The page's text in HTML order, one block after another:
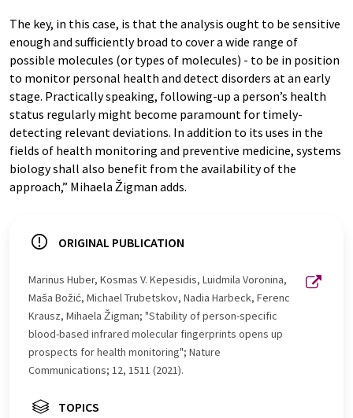
The key, in this case, is that the analysis ought to be sensitive
enough and sufficiently broad to cover a wide range of
possible molecules (or types of molecules) - to be in position
to monitor personal health and detect disorders at an early
stage. Practically speaking, following-up a person’s health
status regularly might become paramount for timely-
detecting relevant deviations. In addition to its uses in the
fields of health monitoring and preventive medicine, systems
biology shall also benefit from the availability of the
approach,” Mihaela Žigman adds.
ORIGINAL PUBLICATION
Marinus Huber, Kosmas V. Kepesidis, Luidmila Voronina,
Maša Božić, Michael Trubetskov, Nadia Harbeck, Ferenc
Krausz, Mihaela Žigman; "Stability of person-specific
blood-based infrared molecular fingerprints opens up
prospects for health monitoring"; Nature
Communications; 12, 1511 (2021).
TOPICS